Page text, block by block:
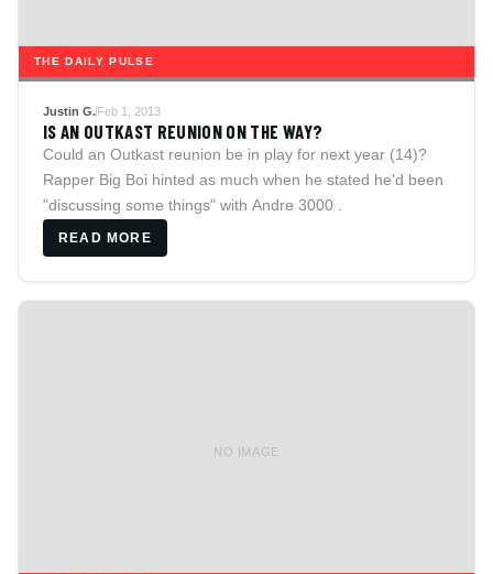
THE DAILY PULSE
Justin G.Feb 1, 2013
IS AN OUTKAST REUNION ON THE WAY?
Could an Outkast reunion be in play for next year (14)?
Rapper Big Boi hinted as much when he stated he'd been
"discussing some things" with Andre 3000 .
READ MORE
NO IMAGE